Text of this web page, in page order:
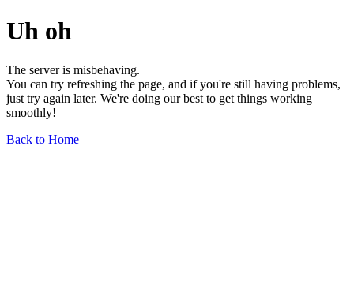
Uh oh
The server is misbehaving.
You can try refreshing the page, and if you're still having problems,
just try again later. We're doing our best to get things working
smoothly!
Back to Home